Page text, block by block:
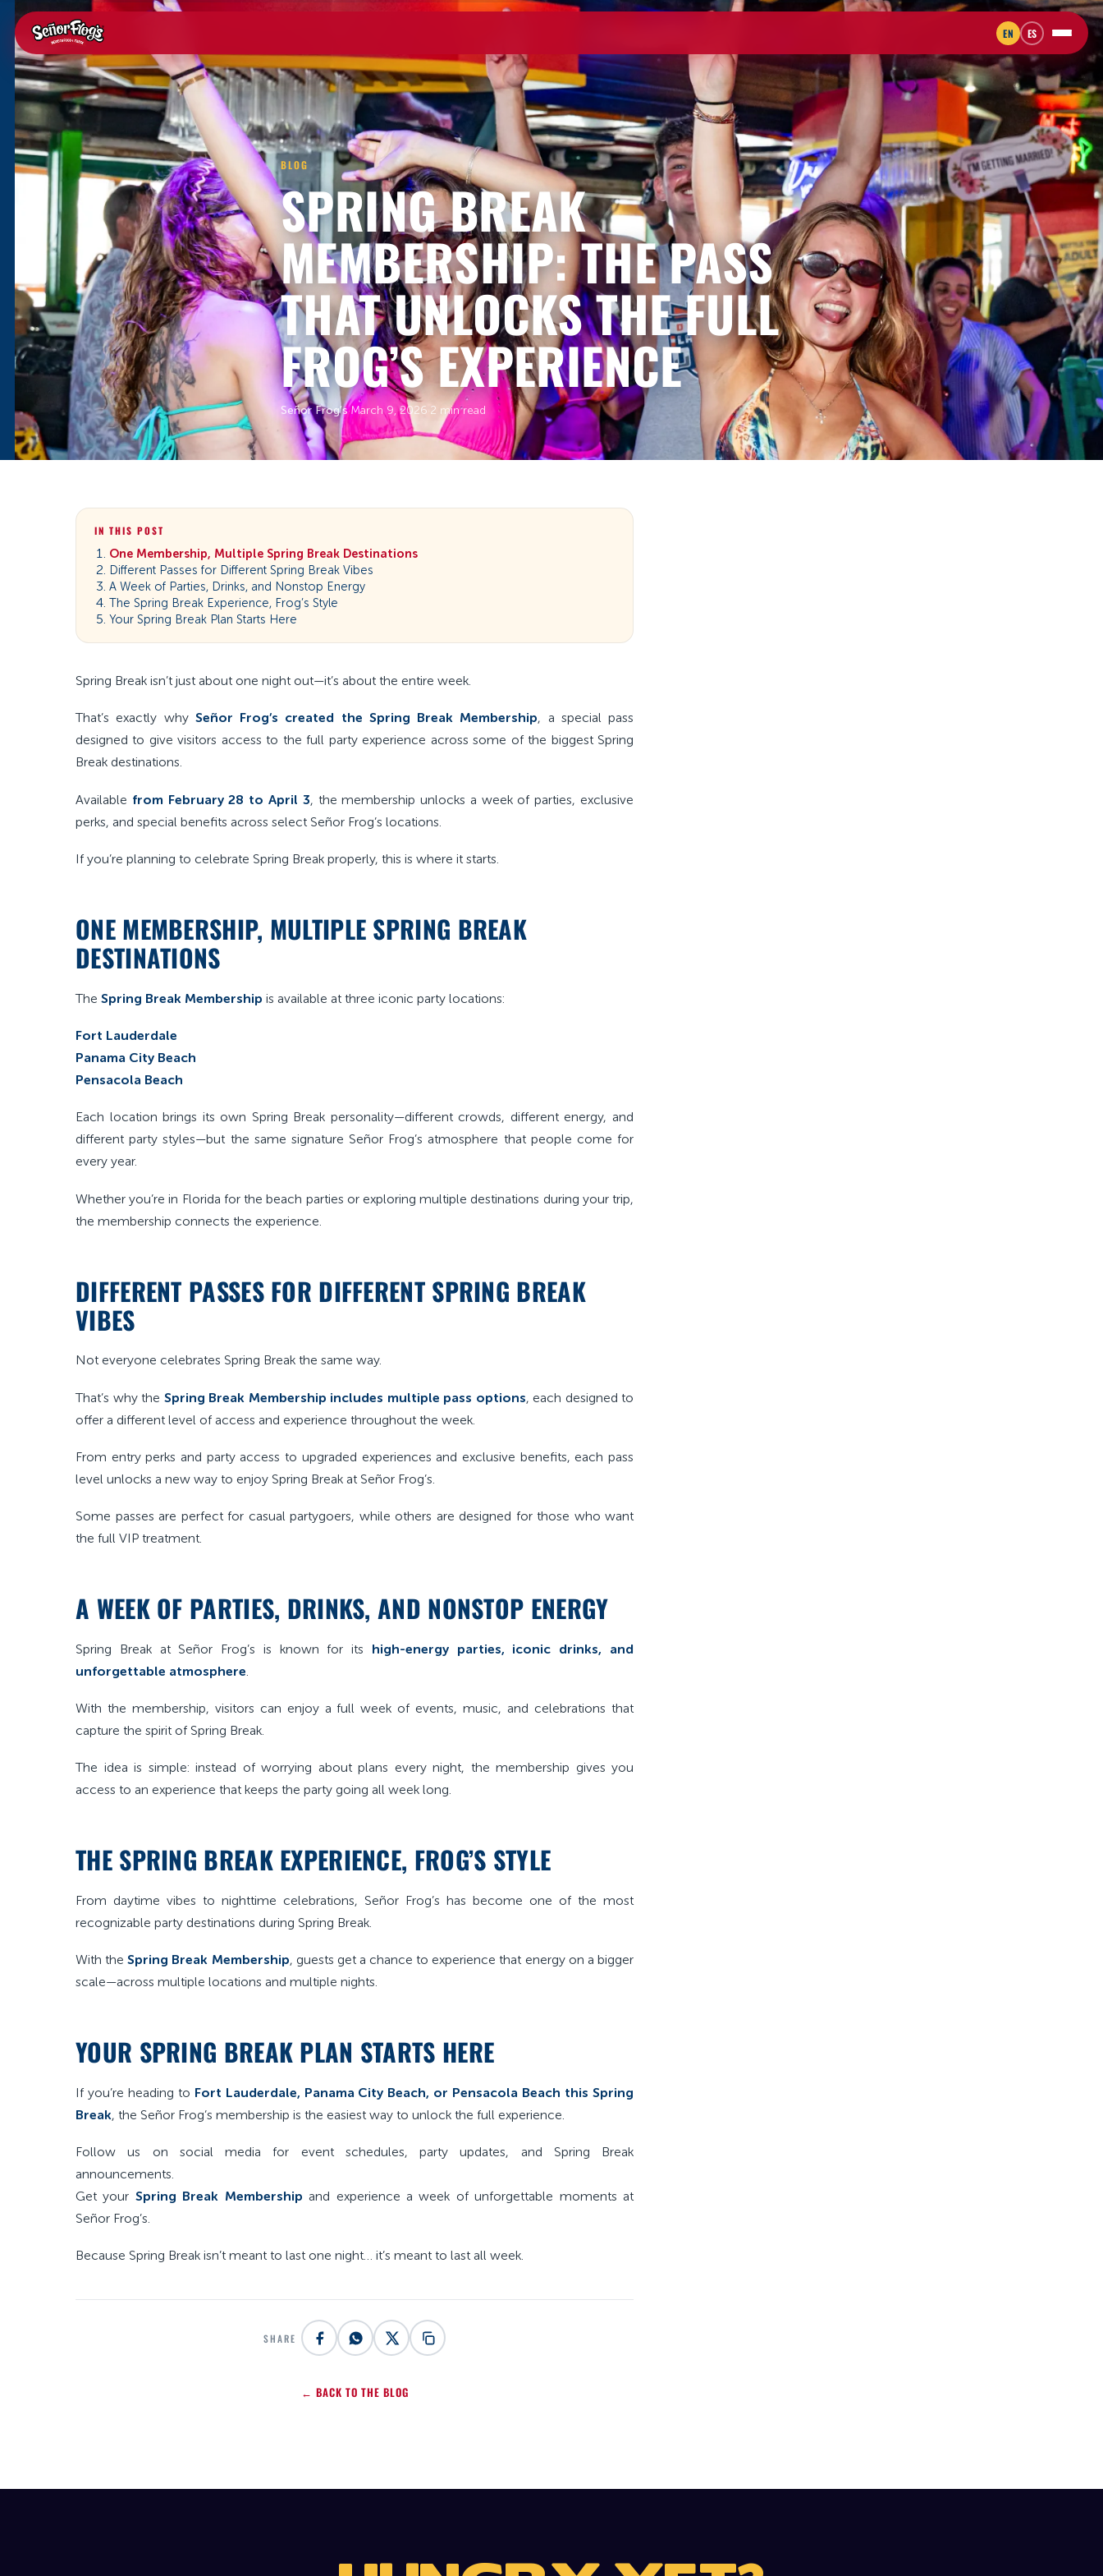
EN ES
BLOG
SPRING BREAK
MEMBERSHIP: THE PASS
THAT UNLOCKS THE FULL
FROG’S EXPERIENCE
Señor Frog’s·March 9, 2026 2 min read
IN THIS POST
One Membership, Multiple Spring Break Destinations
Different Passes for Different Spring Break Vibes
A Week of Parties, Drinks, and Nonstop Energy
The Spring Break Experience, Frog’s Style
Your Spring Break Plan Starts Here
Spring Break isn’t just about one night out—it’s about the entire week.
That’s exactly why Señor Frog’s created the Spring Break Membership, a special pass
designed to give visitors access to the full party experience across some of the biggest Spring
Break destinations.
Available from February 28 to April 3, the membership unlocks a week of parties, exclusive
perks, and special benefits across select Señor Frog’s locations.
If you’re planning to celebrate Spring Break properly, this is where it starts.
ONE MEMBERSHIP, MULTIPLE SPRING BREAK
DESTINATIONS
The Spring Break Membership is available at three iconic party locations:
Fort Lauderdale
Panama City Beach
Pensacola Beach
Each location brings its own Spring Break personality—different crowds, different energy, and
different party styles—but the same signature Señor Frog’s atmosphere that people come for
every year.
Whether you’re in Florida for the beach parties or exploring multiple destinations during your trip,
the membership connects the experience.
DIFFERENT PASSES FOR DIFFERENT SPRING BREAK
VIBES
Not everyone celebrates Spring Break the same way.
That’s why the Spring Break Membership includes multiple pass options, each designed to
offer a different level of access and experience throughout the week.
From entry perks and party access to upgraded experiences and exclusive benefits, each pass
level unlocks a new way to enjoy Spring Break at Señor Frog’s.
Some passes are perfect for casual partygoers, while others are designed for those who want
the full VIP treatment.
A WEEK OF PARTIES, DRINKS, AND NONSTOP ENERGY
Spring Break at Señor Frog’s is known for its high-energy parties, iconic drinks, and
unforgettable atmosphere
With the membership, visitors can enjoy a full week of events, music, and celebrations that
capture the spirit of Spring Break.
The idea is simple: instead of worrying about plans every night, the membership gives you
access to an experience that keeps the party going all week long.
THE SPRING BREAK EXPERIENCE, FROG’S STYLE
From daytime vibes to nighttime celebrations, Señor Frog’s has become one of the most
recognizable party destinations during Spring Break.
With theSpring Break Membership, guests get a chance to experience that energy on a bigger
scale—across multiple locations and multiple nights.
YOUR SPRING BREAK PLAN STARTS HERE
If you’re heading to Fort Lauderdale, Panama City Beach, or Pensacola Beach this Spring
Break, the Señor Frog’s membership is the easiest way to unlock the full experience.
Follow us on social media for event schedules, party updates, and Spring Break
announcements.
Get your Spring Break Membership and experience a week of unforgettable moments at
Señor Frog’s.
Because Spring Break isn’t meant to last one night… it’s meant to last all week.
SHARE
← BACK TO THE BLOG